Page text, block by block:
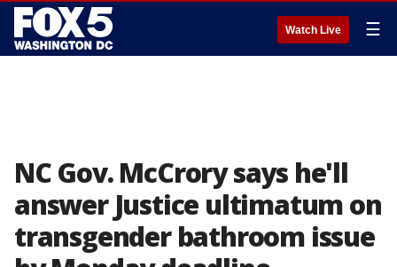
Watch Live ☰
NC Gov. McCrory says he'll
answer Justice ultimatum on
transgender bathroom issue